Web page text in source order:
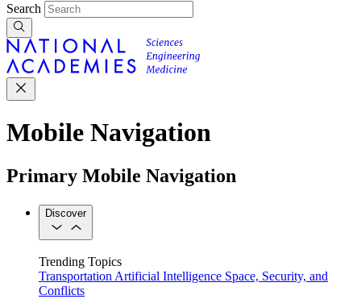
Search
Mobile Navigation
Primary Mobile Navigation
Discover
Trending Topics
TransportationArtificial Intelligence Space, Security, and
Conflicts